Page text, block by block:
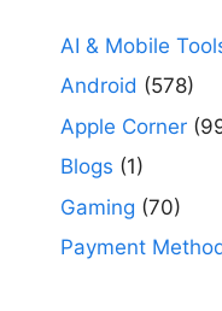
AI & Mobile
Android (578)
Apple Corner
Blogs (1)
Gaming (70)
Payment